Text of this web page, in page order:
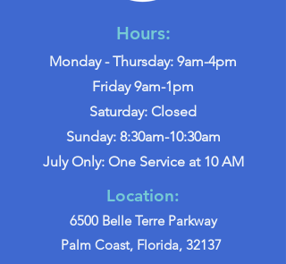
Hours:
Monday - Thursday: 9am-4pm
Friday 9am-1pm
Saturday: Closed
Sunday: 8:30am-10:30am
July Only: One Service at 10 AM
Location:
6500 Belle Terre Parkway
Palm Coast, Florida, 32137